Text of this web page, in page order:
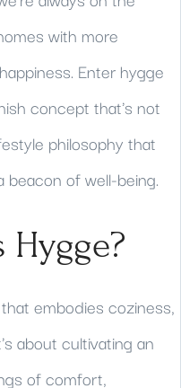
with more
Enter hygge
concept that's not
philosophy that
beacon of well-being.
Hygge?
embodies coziness,
about cultivating an
of comfort,